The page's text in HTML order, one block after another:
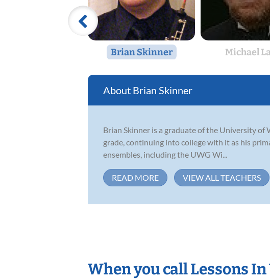
Brian Skinner Michael
Brian Skinner
Brian Skinner is a graduate of the University of
grade, continuing into college with it as his
ensembles, including the UWG Wi...
READ MORE VIEW ALL TEACHERS
When you call Lessons